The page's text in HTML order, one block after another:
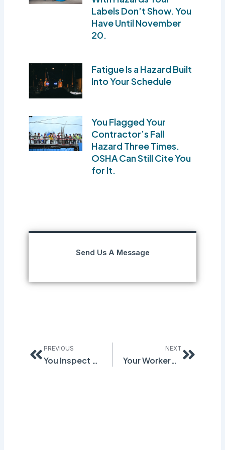
Labels Don’t Show. You
Have Until November
20.
Fatigue Is a Hazard Built
Into Your Schedule
You Flagged Your
Contractor’s Fall
Hazard Three Times.
OSHA Can Still Cite You
for It.
Send Us A Message
PREVIOUS
You Inspect Every Month. The Same Hazards Keep Coming Back. Here’s What the Cycle Is Missing.
NEXT
Your Workers Have Close Calls Every Week. Almost None Reach Your Desk. Here’s How to Change That.